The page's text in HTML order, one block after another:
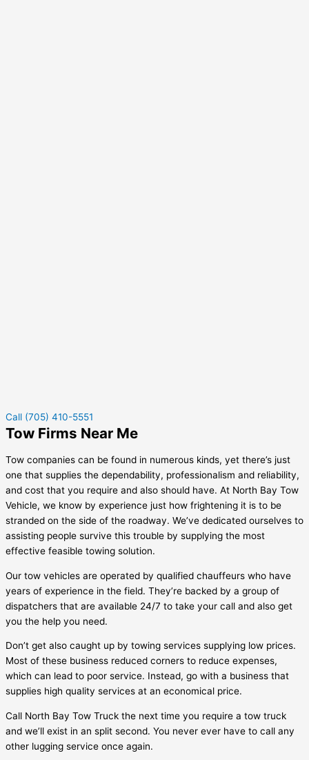
Call (705) 410-5551
Tow Firms Near Me
Tow companies can be found in numerous kinds, yet there’s just
one that supplies the dependability, professionalism and reliability,
and cost that you require and also should have. At North Bay Tow
Vehicle, we know by experience just how frightening it is to be
stranded on the side of the roadway. We’ve dedicated ourselves to
assisting people survive this trouble by supplying the most
effective feasible towing solution.
Our tow vehicles are operated by qualified chauffeurs who have
years of experience in the field. They’re backed by a group of
dispatchers that are available 24/7 to take your call and also get
you the help you need.
Don’t get also caught up by towing services supplying low prices.
Most of these business reduced corners to reduce expenses,
which can lead to poor service. Instead, go with a business that
supplies high quality services at an economical price.
Call North Bay Tow Truck the next time you require a tow truck
and we’ll exist in an split second. You never ever have to call any
other lugging service once again.